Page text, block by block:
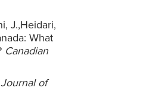
J.,Heidari,
What
Canadian
Journal of